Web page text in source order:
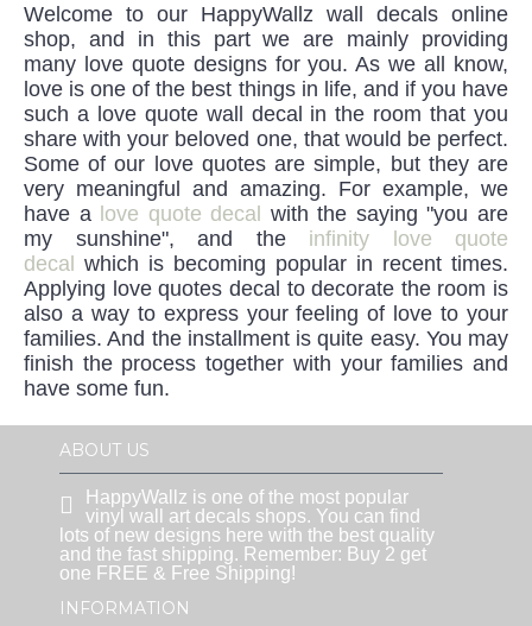
Welcome to our HappyWallz wall decals online
shop, and in this part we are mainly providing
many love quote designs for you. As we all know,
love is one of the best things in life, and if you have
such a love quote wall decal in the room that you
share with your beloved one, that would be perfect.
Some of our love quotes are simple, but they are
very meaningful and amazing. For example, we
have a love quote decal with the saying "you are
my sunshine", and the infinity love quote
decal which is becoming popular in recent times.
Applying love quotes decal to decorate the room is
also a way to express your feeling of love to your
families. And the installment is quite easy. You may
finish the process together with your families and
have some fun.
ABOUT US
HappyWallz is one of the most popular
vinyl wall art decals shops. You can find
lots of new designs here with the best quality
and the fast shipping. Remember: Buy 2 get
one FREE & Free Shipping!
INFORMATION